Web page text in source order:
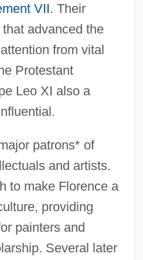
VII. Their
advanced the
from vital
Protestant
Leo XI also a
patrons* of
and artists.
to make Florence a
providing
painters and
Several later